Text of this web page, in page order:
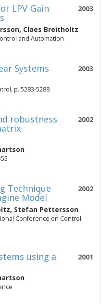
2003
LPV-Gain
, Claes Breitholtz
and Automation
2003
Systems
p. 5283-5288
2002
robustness
2002
Technique
Model
, Stefan Pettersson
Conference on Control
2001
using a